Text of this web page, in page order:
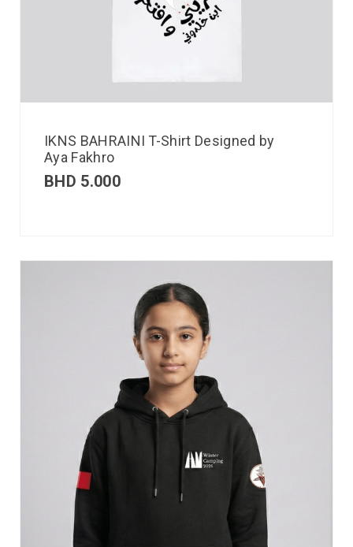
IKNS BAHRAINI T-Shirt Designed by
Aya Fakhro
BHD 5.000